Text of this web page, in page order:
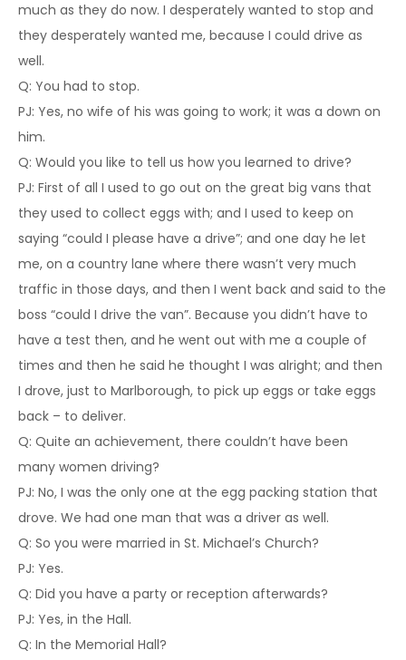
much as they do now. I desperately wanted to stop and
they desperately wanted me, because I could drive as
well.
Q: You had to stop.
PJ: Yes, no wife of his was going to work; it was a down on
him.
Q: Would you like to tell us how you learned to drive?
PJ: First of all I used to go out on the great big vans that
they used to collect eggs with; and I used to keep on
saying “could I please have a drive”; and one day he let
me, on a country lane where there wasn’t very much
traffic in those days, and then I went back and said to the
boss “could I drive the van”. Because you didn’t have to
have a test then, and he went out with me a couple of
times and then he said he thought I was alright; and then
I drove, just to Marlborough, to pick up eggs or take eggs
back – to deliver.
Q: Quite an achievement, there couldn’t have been
many women driving?
PJ: No, I was the only one at the egg packing station that
drove. We had one man that was a driver as well.
Q: So you were married in St. Michael’s Church?
PJ: Yes.
Q: Did you have a party or reception afterwards?
PJ: Yes, in the Hall.
Q: In the Memorial Hall?